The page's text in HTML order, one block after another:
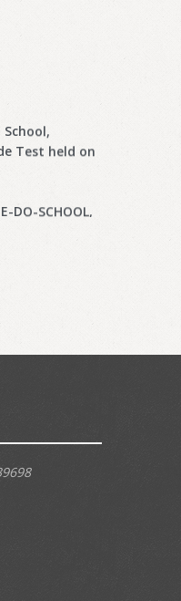
Test held on
Test held on
Do School,
(892)